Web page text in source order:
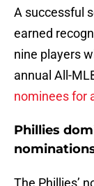
A successful
earned
nine players
annual All-
nominees for
Phillies
The Phillies’